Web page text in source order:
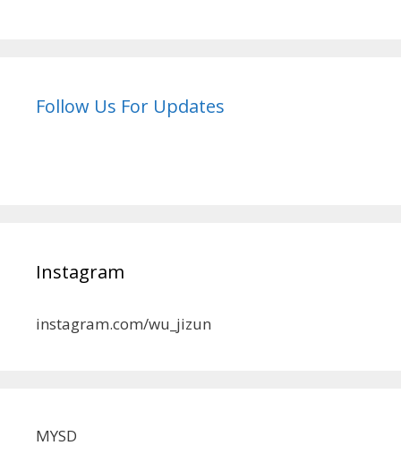
Follow Us For Updates
Instagram
instagram.com/wu_jizun
MYSD